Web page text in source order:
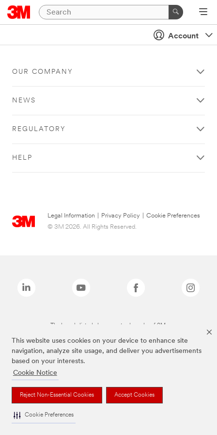
This website uses cookies on your device to enhance site
navigation, analyze site usage, and deliver you advertisements
based on your interests.
Cookie Notice
Reject Non-Essential Cookies Accept Cookies
Cookie Preferences
Account
OUR COMPANY
NEWS
REGULATORY
HELP
Legal Information Privacy Policy
Cookie Preferences
© 3M 2026. All Rights Reserved.
The brands listed above are trademarks of 3M.